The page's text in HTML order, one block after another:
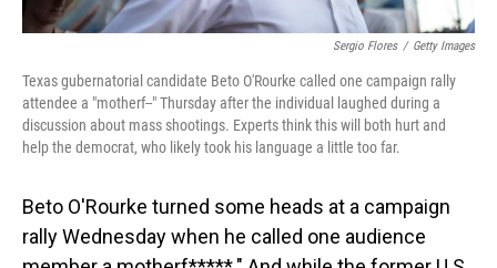
Sergio Flores / Getty Images
Texas gubernatorial candidate Beto O'Rourke called one campaign rally
attendee a "motherf--" Thursday after the individual laughed during a
discussion about mass shootings. Experts think this will both hurt and
help the democrat, who likely took his language a little too far.
Beto O'Rourke turned some heads at a campaign
rally Wednesday when he called one audience